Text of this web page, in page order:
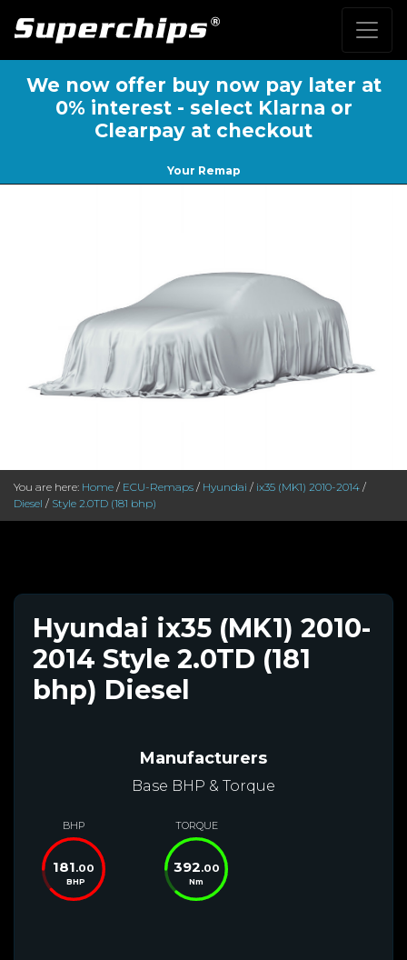
We now offer buy now pay later at
0% interest - select Klarna or
Clearpay at checkout
Your Remap
You are here: Home / ECU-Remaps / Hyundai / ix35 (MK1) 2010-2014 /
Diesel / Style 2.0TD (181 bhp)
Hyundai ix35 (MK1) 2010-
2014 Style 2.0TD (181
bhp) Diesel
Manufacturers
Base BHP & Torque
BHP
181.00
BHP
TORQUE
392.00
Nm